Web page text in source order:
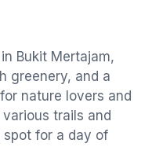
Bukit Mertajam,
greenery, and a
nature lovers and
trails and
spot for a day of